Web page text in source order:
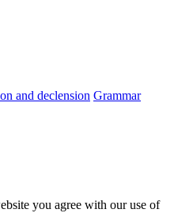
and declension Grammar
you agree with our use of